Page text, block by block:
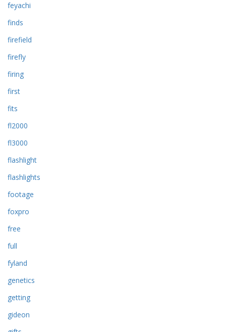
feyachi
finds
firefield
firefly
firing
first
fits
fl2000
fl3000
flashlight
flashlights
footage
foxpro
free
full
fyland
genetics
getting
gideon